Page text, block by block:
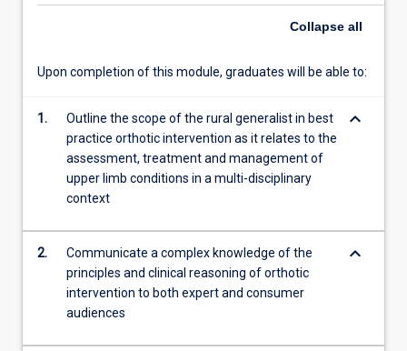
Read
button
below.
Collapse all
Upon completion of this module, graduates will be able to:
1.
Outline the scope of the rural generalist in best
practice orthotic intervention as it relates to the
assessment, treatment and management of
upper limb conditions in a multi-disciplinary
context
keyboard_arrow_down
2.
Communicate a complex knowledge of the
principles and clinical reasoning of orthotic
intervention to both expert and consumer
audiences
keyboard_arrow_down